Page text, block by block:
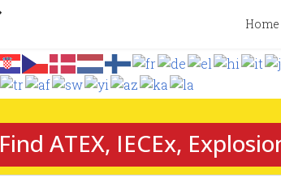
Home
Find ATEX, IECEx,